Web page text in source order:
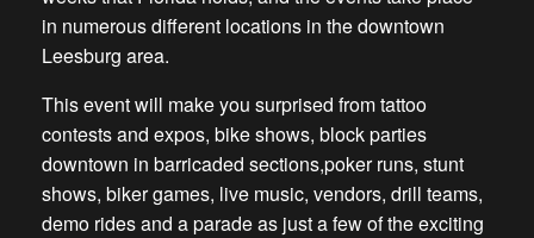
in numerous different locations in the downtown
Leesburg area.
This event will make you surprised from tattoo
contests and expos, bike shows, block parties
downtown in barricaded sections,poker runs, stunt
shows, biker games, live music, vendors, drill teams,
demo rides and a parade as just a few of the exciting